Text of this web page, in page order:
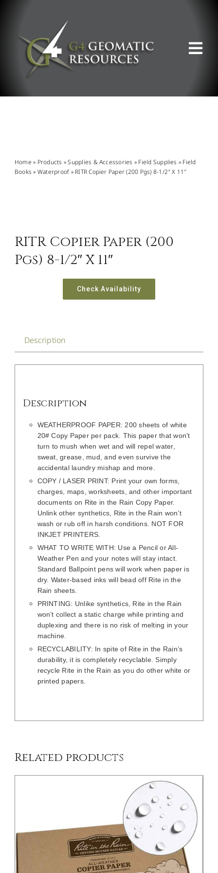
Home » Products »Supplies & Accessories » Field Supplies » Field
Books » Waterproof» RITR Copier Paper (200 Pgs) 8-1/2″ X 11″
RITR Copier Paper (200
Pgs) 8-1/2″ X 11″
Check Availability
Description
Description
WEATHERPROOF PAPER: 200 sheets of white
20# Copy Paper per pack. This paper that won’t
turn to mush when wet and will repel water,
sweat, grease, mud, and even survive the
accidental laundry mishap and more.
COPY / LASER PRINT: Print your own forms,
charges, maps, worksheets, and other important
documents on Rite in the Rain Copy Paper.
Unlink other synthetics, Rite in the Rain won’t
wash or rub off in harsh conditions. NOT FOR
INKJET PRINTERS.
WHAT TO WRITE WITH: Use a Pencil or All-
Weather Pen and your notes will stay intact.
Standard Ballpoint pens will work when paper is
dry. Water-based inks will bead off Rite in the
Rain sheets.
PRINTING: Unlike synthetics, Rite in the Rain
won’t collect a static charge while printing and
duplexing and there is no risk of melting in your
machine.
RECYCLABILITY: In spite of Rite in the Rain’s
durability, it is completely recyclable. Simply
recycle Rite in the Rain as you do other white or
printed papers.
Related products